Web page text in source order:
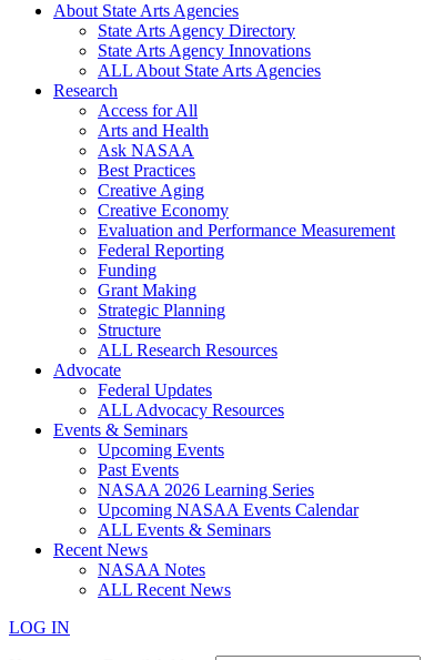
About State Arts Agencies
State Arts Agency Directory
State Arts Agency Innovations
ALL About State Arts Agencies
Research
Access for All
Arts and Health
Ask NASAA
Best Practices
Creative Aging
Creative Economy
Evaluation and Performance Measurement
Federal Reporting
Funding
Grant Making
Strategic Planning
Structure
ALL Research Resources
Advocate
Federal Updates
ALL Advocacy Resources
Events & Seminars
Upcoming Events
Past Events
NASAA 2026 Learning Series
Upcoming NASAA Events Calendar
ALL Events & Seminars
Recent News
NASAA Notes
ALL Recent News
LOG IN